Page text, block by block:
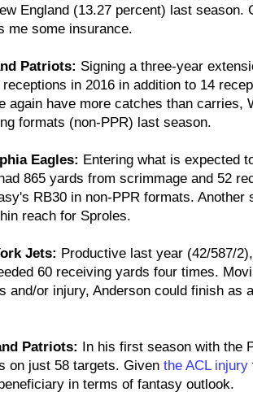
England (13.27 percent) last season.
me some insurance.
Patriots: Signing a three-year
in 2016 in addition to 14
again have more catches than carries,
formats (non-PPR) last season.
Eagles: Entering what is expected
865 yards from scrimmage and 52
RB30 in non-PPR formats. Another
reach for Sproles.
Jets: Productive last year (42/587/
60 receiving yards four times.
and/or injury, Anderson could finish as
Patriots: In his first season with the
on just 58 targets. Given the ACL injury
in terms of fantasy outlook.